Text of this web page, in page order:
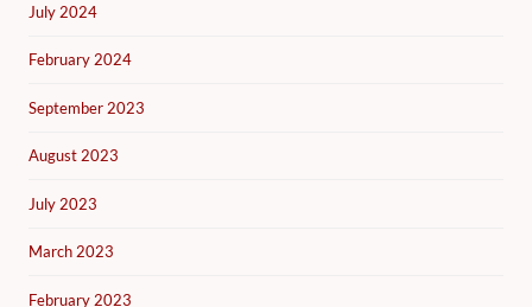
July 2024
February 2024
September 2023
August 2023
July 2023
March 2023
February 2023